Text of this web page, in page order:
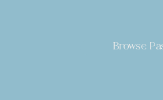
Browse